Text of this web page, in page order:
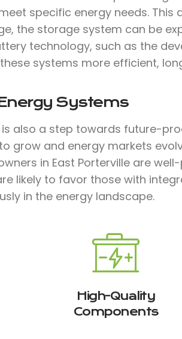
specific energy needs.
the storage system can be
technology, such as the
systems more efficient,
Systems
also a step towards future-
grow and energy markets
in East Porterville are
likely to favor those with
in the energy landscape.
High-Quality
Components